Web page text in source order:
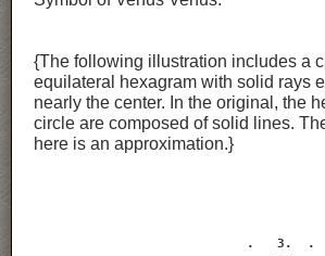
{The following illustration includes a
equilateral hexagram with solid rays
nearly the center. In the original, the
circle are composed of solid lines.
here is an approximation.}
                            .   3.  .